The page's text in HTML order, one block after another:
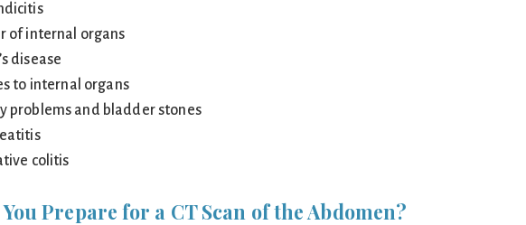
of internal organs
disease
to internal organs
problems and bladder stones
colitis
Prepare for a CT Scan of the Abdomen?